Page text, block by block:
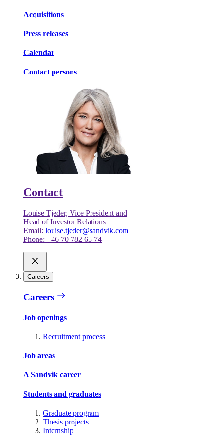
Acquisitions
Press releases
Calendar
Contact persons
Contact
Louise Tjeder, Vice President and
Head of Investor Relations
Email: louise.tjeder@sandvik.com
Phone: +46 70 782 63 74
Careers
Careers
Job openings
Recruitment process
Job areas
A Sandvik career
Students and graduates
Graduate program
Thesis projects
Internship